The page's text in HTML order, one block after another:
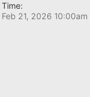
Time:
Feb 21, 2026 10:00am